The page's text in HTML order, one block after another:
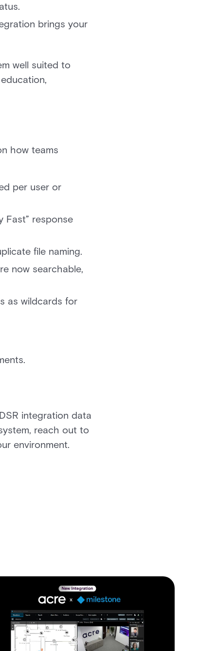
brings your
well suited to
how teams
per user or
Fast” response
file naming.
now searchable,
as wildcards for
integration data
reach out to
environment.